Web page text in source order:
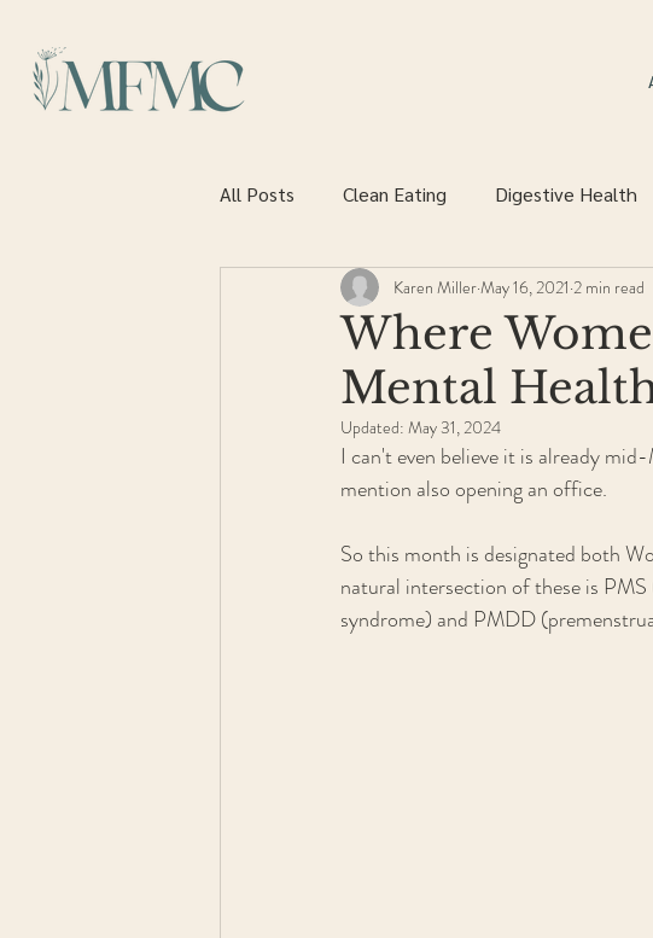
All Posts Clean Eating Digestive Health
Heart health
Where
Mental
Karen MillerMay 16, 2021 2 min read
Updated: May 31, 2024
I can't even believe it is already
mention also opening an office.
So this month is designated both
natural intersection of these is
syndrome) and PMDD